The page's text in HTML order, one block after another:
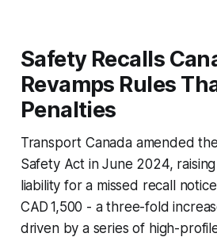
Safety Recalls
Revamps Rules
Penalties
Transport Canada amended
Safety Act in June 2024,
liability for a missed recall
CAD 1,500 - a three-fold
driven by a series of high-